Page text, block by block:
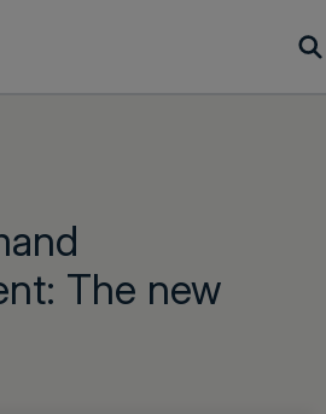
The new